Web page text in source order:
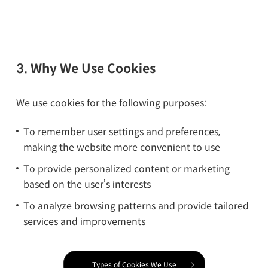
3. Why We Use Cookies
We use cookies for the following purposes:
To remember user settings and preferences,
making the website more convenient to use
To provide personalized content or marketing
based on the user’s interests
To analyze browsing patterns and provide tailored
services and improvements
Types of Cookies We Use